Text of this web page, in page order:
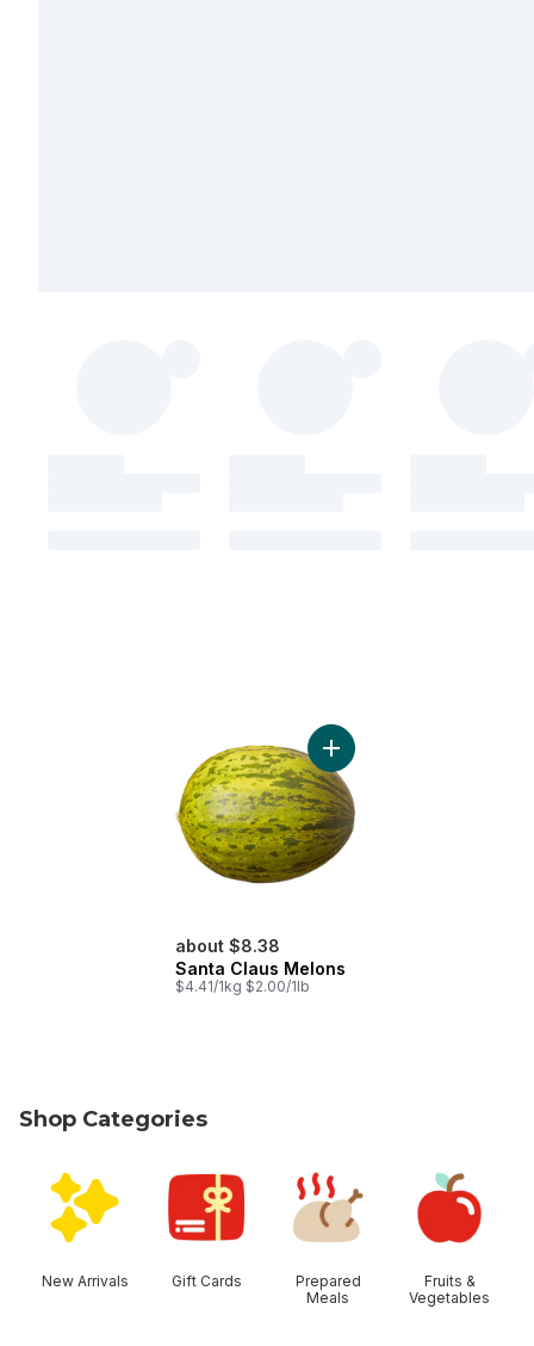
about $8.38
Santa Claus Melons
$4.41/1kg $2.00/1lb
Add Santa Claus Melons
Shop Categories
New Arrivals Gift Cards
Prepared
Meals
Fruits &
Vegetables